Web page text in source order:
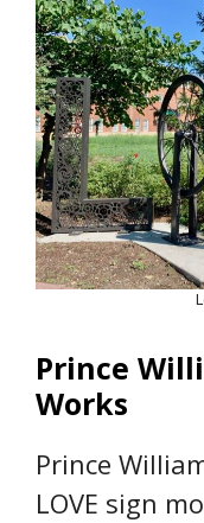
Prince
Works
Prince
LOVE sign